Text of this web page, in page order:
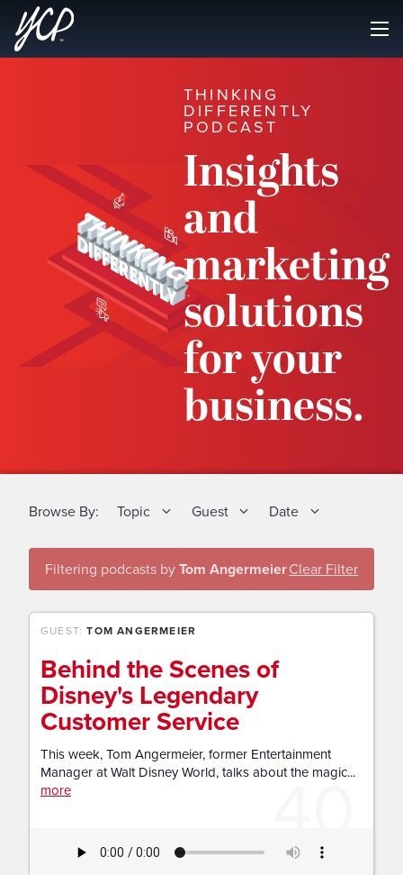
THINKING
DIFFERENTLY
PODCAST
Insights
and
marketing
solutions
for your
business.
Browse By: Topic Guest Date
Filtering podcasts byTom AngermeierClear Filter
40
GUEST:TOM ANGERMEIER
Behind the Scenes of
Disney's Legendary
Customer Service
This week, Tom Angermeier, former Entertainment
Manager at Walt Disney World, talks about the magic...
more